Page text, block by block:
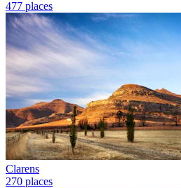
477 places
Clarens
270 places